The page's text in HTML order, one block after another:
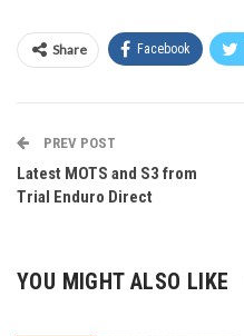
Share Facebook
PREV POST
Latest MOTS and S3 from
Trial Enduro Direct
YOU MIGHT ALSO LIKE